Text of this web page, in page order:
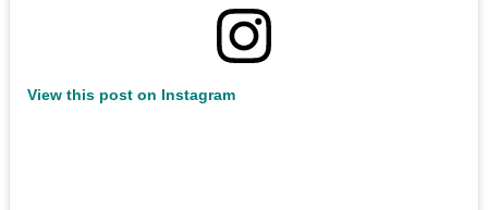
View this post on Instagram